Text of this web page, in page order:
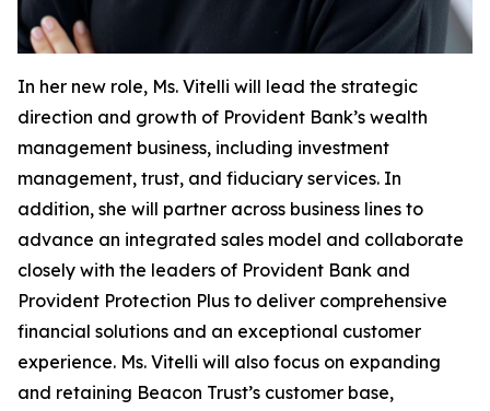
In her new role, Ms. Vitelli will lead the strategic
direction and growth of Provident Bank’s wealth
management business, including investment
management, trust, and fiduciary services. In
addition, she will partner across business lines to
advance an integrated sales model and collaborate
closely with the leaders of Provident Bank and
Provident Protection Plus to deliver comprehensive
financial solutions and an exceptional customer
experience. Ms. Vitelli will also focus on expanding
and retaining Beacon Trust’s customer base,